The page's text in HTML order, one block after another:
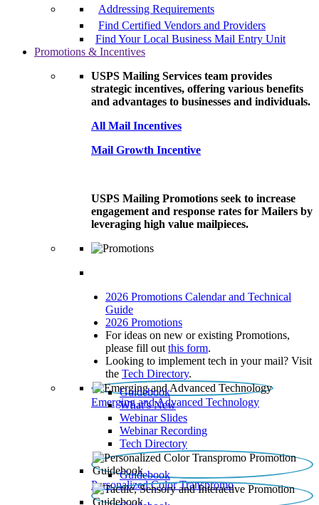
Addressing Requirements
Find Certified Vendors and Providers
Find Your Local Business Mail Entry Unit
Promotions & Incentives
USPS Mailing Services team provides
strategic incentives, offering various benefits
and advantages to businesses and individuals.
All Mail Incentives
Mail Growth Incentive
USPS Mailing Promotions seek to increase
engagement and response rates for Mailers by
leveraging high value mailpieces.
2026 Promotions Calendar and Technical
Guide
2026 Promotions
For ideas on new or existing Promotions,
please fill out this form.
Looking to implement tech in your mail? Visit
the Tech Directory.
Emerging and Advanced Technology
Guidebook
What’s New
Webinar Slides
Webinar Recording​
Tech Directory
Personalized Color Transpromo
Guidebook